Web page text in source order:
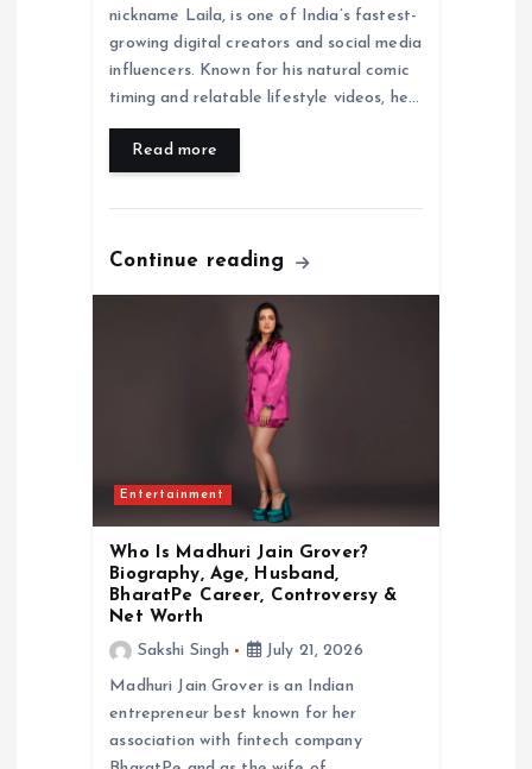
nickname Laila, is one of India’s fastest-
growing digital creators and social media
influencers. Known for his natural comic
timing and relatable lifestyle videos, he…
Read more
Continue reading
Entertainment
Who Is Madhuri Jain Grover?
Biography, Age, Husband,
BharatPe Career, Controversy &
Net Worth
Sakshi Singh
July 21, 2026
Madhuri Jain Grover is an Indian
entrepreneur best known for her
association with fintech company